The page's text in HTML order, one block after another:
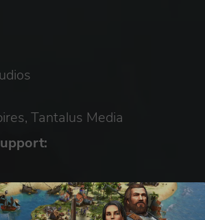
Tantalus Media